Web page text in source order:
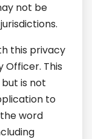
not be
this privacy
Officer. This
is not
to
word